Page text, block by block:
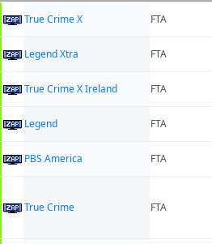
True Crime X
FTA
Legend Xtra FTA
True Crime X Ireland FTA
Legend FTA
PBS America FTA
True Crime FTA